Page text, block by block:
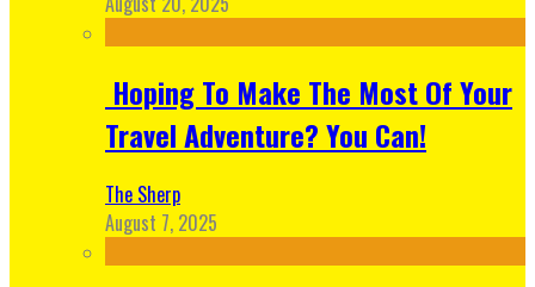
Hoping To Make The Most Of Your
Travel Adventure? You Can!
The Sherp
August 7, 2025